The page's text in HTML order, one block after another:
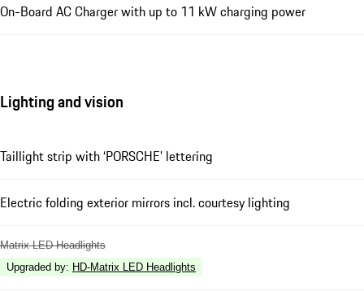
On-Board AC Charger with up to 11 kW charging power
Lighting and vision
Taillight strip with ‘PORSCHE’ lettering
Electric folding exterior mirrors incl. courtesy lighting
Matrix LED Headlights
Upgraded by: HD-Matrix LED Headlights